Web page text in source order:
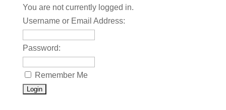
You are not currently logged in.
Username or Email Address:
Password:
Remember Me